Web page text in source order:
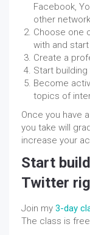
Facebook,
other
Choose one
with and
Create a
Start
Become
topics of
Once you have
you take will
increase your
Start
Twitter
Join my 3-day
The class is